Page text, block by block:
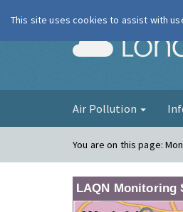
Air Pollution
You are on this page:
LAQN Monitoring
This site uses cookies to assist with